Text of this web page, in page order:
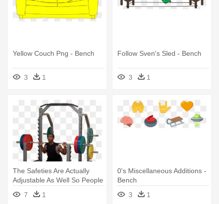
Yellow Couch Png - Bench
3 1
Follow Sven's Sled - Bench
3 1
The Safeties Are Actually
Adjustable As Well So People
- Squat And Bench Rack
7 1
0's Miscellaneous Additions -
Bench
3
1